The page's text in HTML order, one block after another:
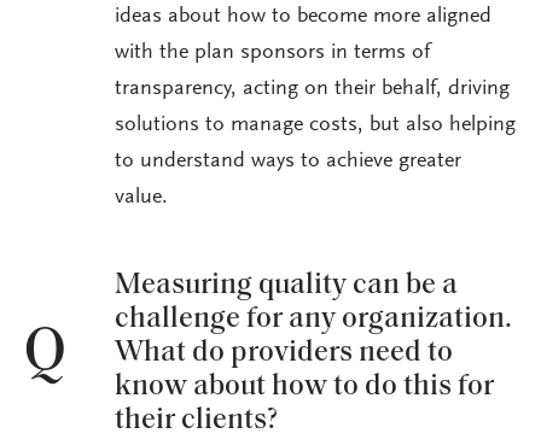
ideas about how to become more aligned
with the plan sponsors in terms of
transparency, acting on their behalf, driving
solutions to manage costs, but also helping
to understand ways to achieve greater
value.
Q
Measuring quality can be a
challenge for any organization.
What do providers need to
know about how to do this for
their clients?